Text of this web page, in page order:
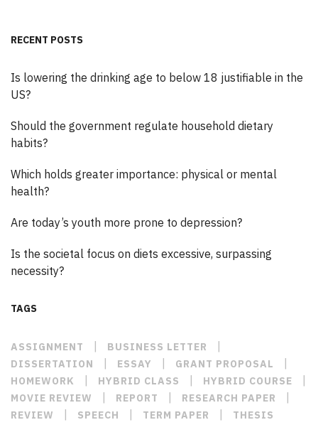
RECENT POSTS
Is lowering the drinking age to below 18 justifiable in the
US?
Should the government regulate household dietary
habits?
Which holds greater importance: physical or mental
health?
Are today’s youth more prone to depression?
Is the societal focus on diets excessive, surpassing
necessity?
TAGS
ASSIGNMENT | BUSINESS LETTER |
DISSERTATION | ESSAY | GRANT PROPOSAL |
HOMEWORK | HYBRID CLASS | HYBRID COURSE |
MOVIE REVIEW | REPORT | RESEARCH PAPER |
REVIEW | SPEECH | TERM PAPER | THESIS